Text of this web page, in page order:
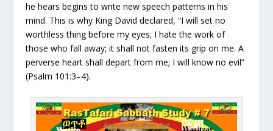
he hears begins to write new speech patterns in his
mind. This is why King David declared, “I will set no
worthless thing before my eyes; I hate the work of
those who fall away; it shall not fasten its grip on me. A
perverse heart shall depart from me; I will know no evil”
(Psalm 101:3–4).